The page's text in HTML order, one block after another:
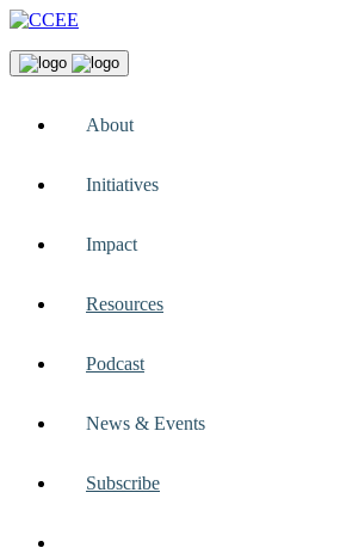
About
Initiatives
Impact
Resources
Podcast
News & Events
Subscribe